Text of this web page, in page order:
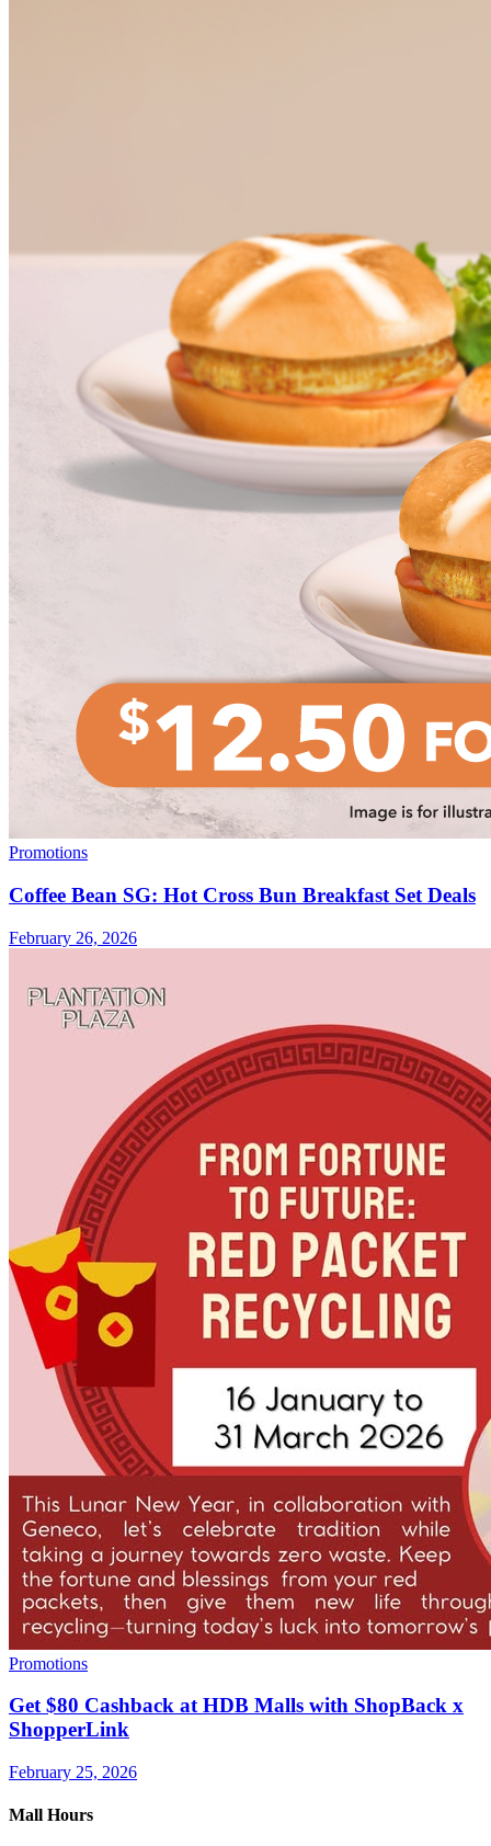
Promotions
Coffee Bean SG: Hot Cross Bun Breakfast Set Deals
February 26, 2026
Promotions
Get $80 Cashback at HDB Malls with ShopBack x
ShopperLink
February 25, 2026
Mall Hours